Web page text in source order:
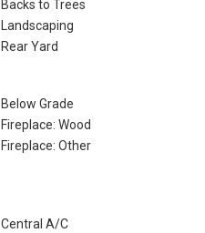
Backs to Trees
Landscaping
Rear Yard
Below Grade
Fireplace: Wood
Fireplace: Other
Central A/C